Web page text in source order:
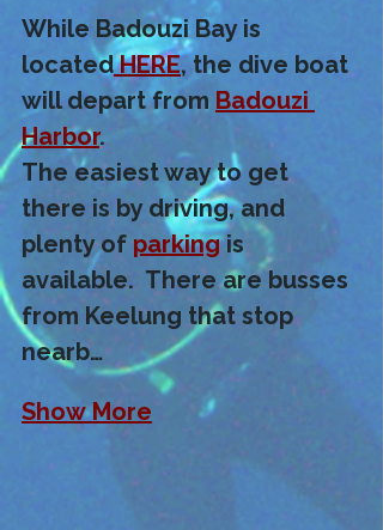
While Badouzi Bay is
located HERE, the dive boat
will depart from Badouzi
Harbor.
The easiest way to get
there is by driving, and
plenty of parking is
available.  There are busses
from Keelung that stop
nearb…
Show More